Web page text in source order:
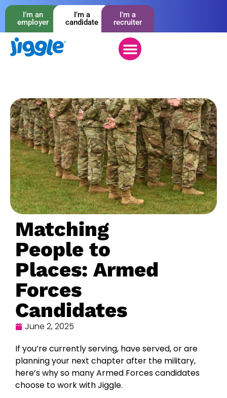
I’m an
employer
I’m a
candidate
I’m a
recruiter
Matching
People to
Places: Armed
Forces
Candidates
June 2, 2025
If you’re currently serving, have served, or are
planning your next chapter after the military,
here’s why so many Armed Forces candidates
choose to work with Jiggle.